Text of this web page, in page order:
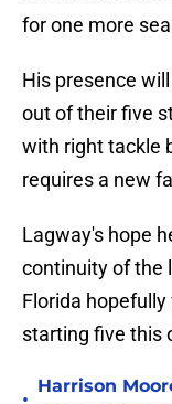
for one more
His presence
out of their five
with right tackle
requires a new
Lagway's hope
continuity of the
Florida
starting five this
Harrison